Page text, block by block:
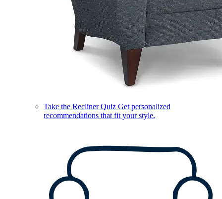
Take the Recliner Quiz Get personalized
recommendations that fit your style.